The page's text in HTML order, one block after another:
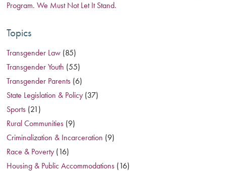
Program. We Must Not Let It Stand.
Topics
Transgender Law (85)
Transgender Youth (55)
Transgender Parents (6)
State Legislation & Policy (37)
Sports (21)
Rural Communities (9)
Criminalization & Incarceration (9)
Race & Poverty (16)
Housing & Public Accommodations (16)